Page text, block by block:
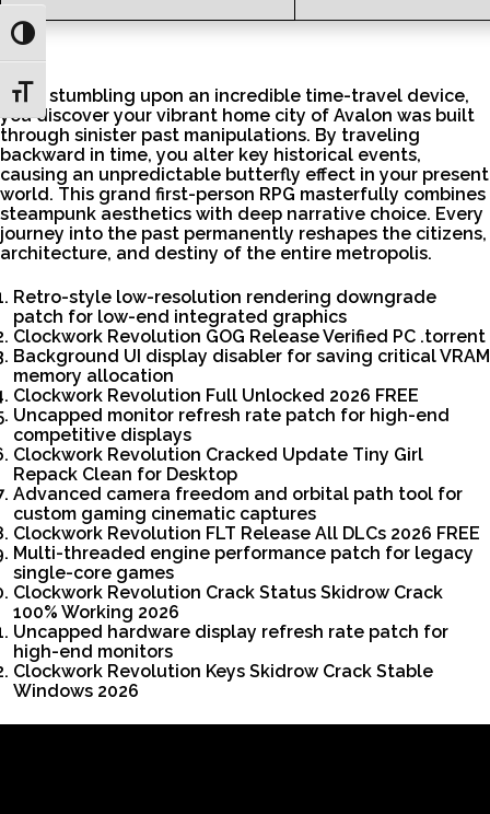
Toggle High Contrast
Toggle Font size
After stumbling upon an incredible time-travel device,
you discover your vibrant home city of Avalon was built
through sinister past manipulations. By traveling
backward in time, you alter key historical events,
causing an unpredictable butterfly effect in your present
world. This grand first-person RPG masterfully combines
steampunk aesthetics with deep narrative choice. Every
journey into the past permanently reshapes the citizens,
architecture, and destiny of the entire metropolis.
Retro-style low-resolution rendering downgrade
patch for low-end integrated graphics
Clockwork Revolution GOG Release Verified PC .torrent
Background UI display disabler for saving critical VRAM
memory allocation
Clockwork Revolution Full Unlocked 2026 FREE
Uncapped monitor refresh rate patch for high-end
competitive displays
Clockwork Revolution Cracked Update Tiny Girl
Repack Clean for Desktop
Advanced camera freedom and orbital path tool for
custom gaming cinematic captures
Clockwork Revolution FLT Release All DLCs 2026 FREE
Multi-threaded engine performance patch for legacy
single-core games
Clockwork Revolution Crack Status Skidrow Crack
100% Working 2026
Uncapped hardware display refresh rate patch for
high-end monitors
Clockwork Revolution Keys Skidrow Crack Stable
Windows 2026